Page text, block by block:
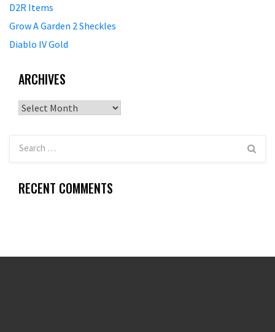
D2R Items
Grow A Garden 2 Sheckles
Diablo IV Gold
ARCHIVES
Archives
RECENT COMMENTS